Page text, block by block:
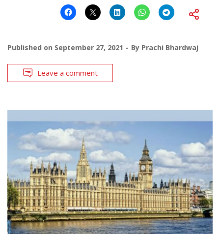
Published on September 27, 2021 By Prachi Bhardwaj
Leave a comment